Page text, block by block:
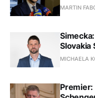
MARTIN
Slovakia
MICHAELA
Premier: